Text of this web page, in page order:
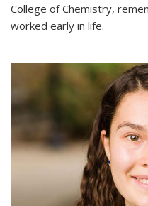
College of Chemistry,
worked early in life.